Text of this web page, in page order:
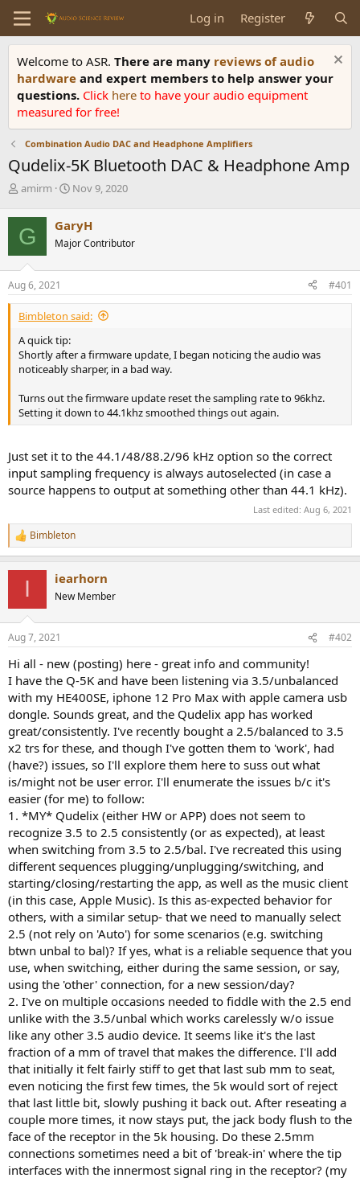
Log in Register
Welcome to ASR. There are many reviews of audio
hardware and expert members to help answer your
questions. Click here to have your audio equipment
measured for free!
Combination Audio DAC and Headphone Amplifiers
Qudelix-5K Bluetooth DAC & Headphone Amp
T
r
e
a
d
s
t
a
r
e
r
amirm
S
r
t
a
e
Nov 9, 2020
G GaryH
Major Contributor
Aug 6, 2021 #401
Bimbleton said:
A quick tip:
Shortly after a firmware update, I began noticing the audio was
noticeably sharper, in a bad way.
Turns out the firmware update reset the sampling rate to 96khz.
Setting it down to 44.1khz smoothed things out again.
Just set it to the 44.1/48/88.2/96 kHz option so the correct
input sampling frequency is always autoselected (in case a
source happens to output at something other than 44.1 kHz).
Last edited: Aug 6, 2021
R
e
s
Bimbleton
I iearhorn
New Member
Aug 7, 2021 #402
Hi all - new (posting) here - great info and community!
I have the Q-5K and have been listening via 3.5/unbalanced
with my HE400SE, iphone 12 Pro Max with apple camera usb
dongle. Sounds great, and the Qudelix app has worked
great/consistently. I've recently bought a 2.5/balanced to 3.5
x2 trs for these, and though I've gotten them to 'work', had
(have?) issues, so I'll explore them here to suss out what
is/might not be user error. I'll enumerate the issues b/c it's
easier (for me) to follow:
1. *MY* Qudelix (either HW or APP) does not seem to
recognize 3.5 to 2.5 consistently (or as expected), at least
when switching from 3.5 to 2.5/bal. I've recreated this using
different sequences plugging/unplugging/switching, and
starting/closing/restarting the app, as well as the music client
(in this case, Apple Music). Is this as-expected behavior for
others, with a similar setup- that we need to manually select
2.5 (not rely on 'Auto') for some scenarios (e.g. switching
btwn unbal to bal)? If yes, what is a reliable sequence that you
use, when switching, either during the same session, or say,
using the 'other' connection, for a new session/day?
2. I've on multiple occasions needed to fiddle with the 2.5 end
unlike with the 3.5/unbal which works carelessly w/o issue
like any other 3.5 audio device. It seems like it's the last
fraction of a mm of travel that makes the difference. I'll add
that initially it felt fairly stiff to get that last sub mm to seat,
even noticing the first few times, the 5k would sort of reject
that last little bit, slowly pushing it back out. After reseating a
couple more times, it now stays put, the jack body flush to the
face of the receptor in the 5k housing. Do these 2.5mm
connections sometimes need a bit of 'break-in' where the tip
interfaces with the innermost signal ring in the receptor? (my